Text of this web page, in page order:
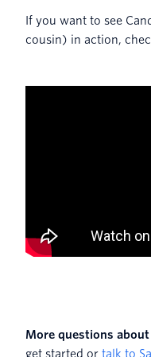
If you want to see
cousin) in action,
More questions about
get started or talk to